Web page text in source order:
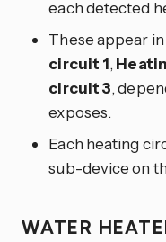
each detected
These appear
circuit 1,
circuit 3,
exposes.
Each heating
sub-device on
WATER